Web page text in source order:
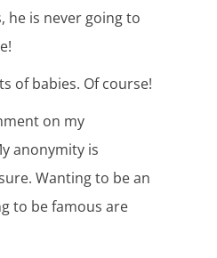
he is never going to
of babies. Of course!
on my
anonymity is
Wanting to be an
to be famous are